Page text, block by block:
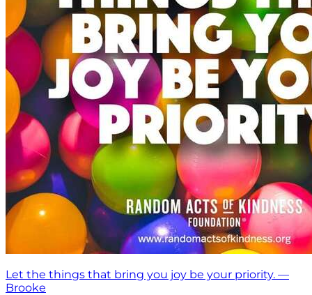
Let the things that bring you joy be your priority. —
Brooke